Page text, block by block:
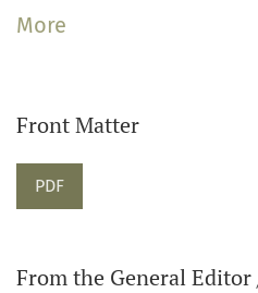
Editor about submitting
More
Front Matter
Requires Subscription
PDF
From the General